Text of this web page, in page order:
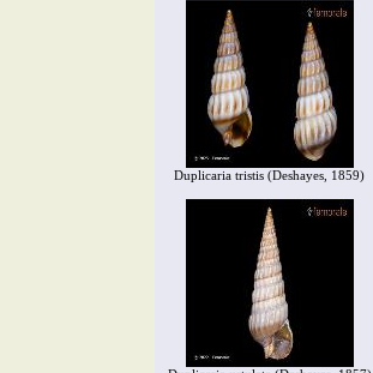
Duplicaria tristis (Deshayes, 1859)